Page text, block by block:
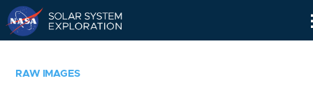
RAW IMAGES